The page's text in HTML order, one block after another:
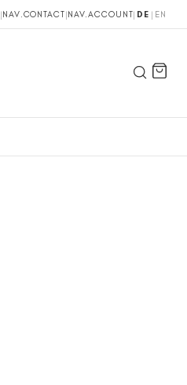
|NAV.CONTACT|NAV.ACCOUNT| DE | EN